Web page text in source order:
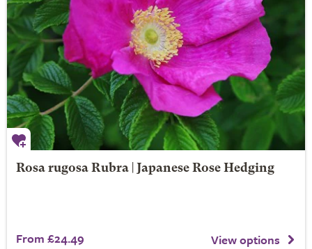
Rosa rugosa Rubra | Japanese Rose Hedging
From £24.49 View options